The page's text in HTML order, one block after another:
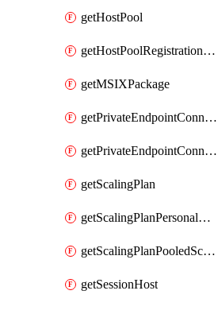
getHostPool
getHostPoolRegistrationToken
getMSIXPackage
getPrivateEndpointConnectionByHostPool
getPrivateEndpointConnectionByWorkspace
getScalingPlan
getScalingPlanPersonalSchedule
getScalingPlanPooledSchedule
getSessionHost